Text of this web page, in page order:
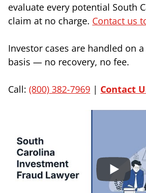
evaluate every potential South
claim at no charge. Contact us
Investor cases are handled on
basis — no recovery, no fee.
Call: (800) 382-7969 | Contact